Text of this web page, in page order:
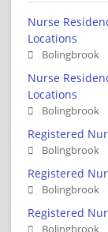
Nurse
Locations
Bolingbrook
Nurse
Locations
Bolingbrook
Registered
Bolingbrook
Registered
Bolingbrook
Registered
Bolingbrook